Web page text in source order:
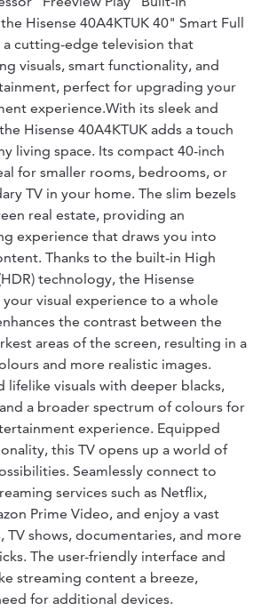
Hisense 40A4KTUK 40" Smart Full
a cutting-edge television that
visuals, smart functionality, and
perfect for upgrading your
experience.With its sleek and
Hisense 40A4KTUK adds a touch
living space. Its compact 40-inch
for smaller rooms, bedrooms, or
TV in your home. The slim bezels
real estate, providing an
experience that draws you into
Thanks to the built-in High
technology, the Hisense
your visual experience to a whole
the contrast between the
areas of the screen, resulting in a
and more realistic images.
lifelike visuals with deeper blacks,
a broader spectrum of colours for
experience. Equipped
this TV opens up a world of
Seamlessly connect to
services such as Netflix,
Prime Video, and enjoy a vast
TV shows, documentaries, and more
The user-friendly interface and
streaming content a breeze,
for additional devices.